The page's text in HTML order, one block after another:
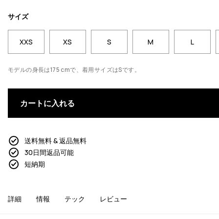
サイズ
XXS XS S M L
モデルの身長は175 cmで、着用サイズはSです。
カートに入れる
送料無料 & 返品無料
30日間返品可能
短納期
詳細 情報 テック レビュー